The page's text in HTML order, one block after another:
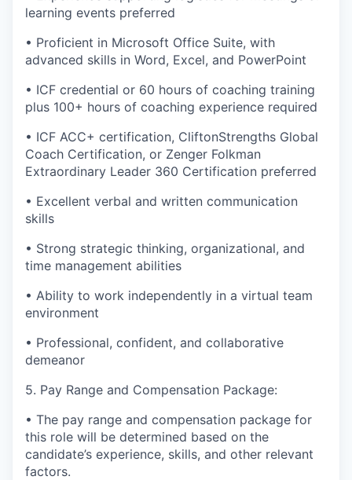
learning events preferred
• Proficient in Microsoft Office Suite, with
advanced skills in Word, Excel, and PowerPoint
• ICF credential or 60 hours of coaching training
plus 100+ hours of coaching experience required
• ICF ACC+ certification, CliftonStrengths Global
Coach Certification, or Zenger Folkman
Extraordinary Leader 360 Certification preferred
• Excellent verbal and written communication
skills
• Strong strategic thinking, organizational, and
time management abilities
• Ability to work independently in a virtual team
environment
• Professional, confident, and collaborative
demeanor
5. Pay Range and Compensation Package:
• The pay range and compensation package for
this role will be determined based on the
candidate’s experience, skills, and other relevant
factors.